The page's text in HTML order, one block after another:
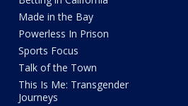
Made in the Bay
Powerless In Prison
Sports Focus
Talk of the Town
This Is Me: Transgender
Journeys